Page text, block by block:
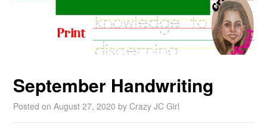
September Handwriting
Posted onAugust 27, 2020 byCrazy JC Girl